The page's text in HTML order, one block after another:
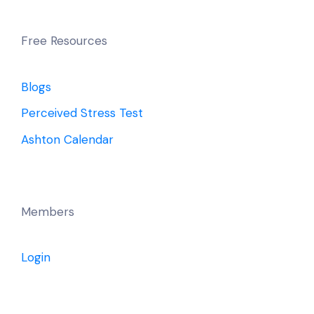
Free Resources
Blogs
Perceived Stress Test
Ashton Calendar
Members
Login